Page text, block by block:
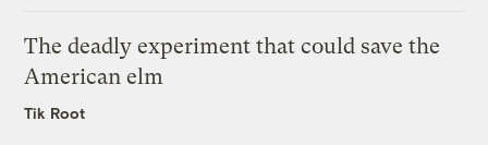
The deadly experiment that could save the
American elm
Tik Root